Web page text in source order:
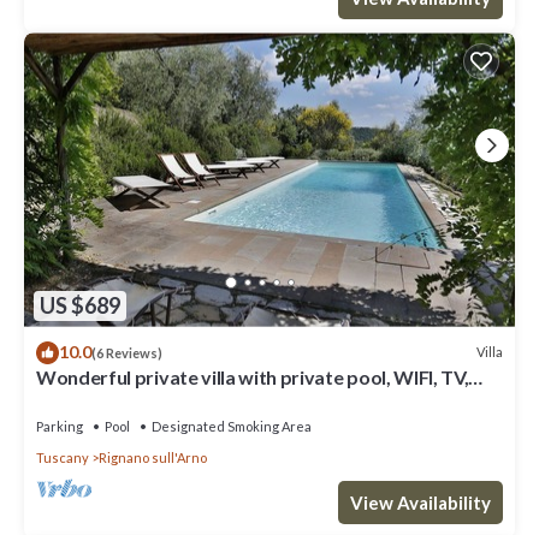
US $689
10.0(6 Reviews) Villa
Wonderful private villa with private pool, WIFI, TV,
Parking Pool
Designated Smoking Area
Tuscany
Rignano sull'Arno
View Availability